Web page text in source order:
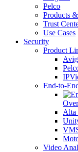
Pelco
Products
Trust
Use Cases
Security
Product
End-to-
Alta
Video